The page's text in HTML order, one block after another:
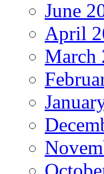
June
April
March